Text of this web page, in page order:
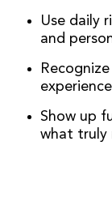
Use daily
and
Show up
what truly